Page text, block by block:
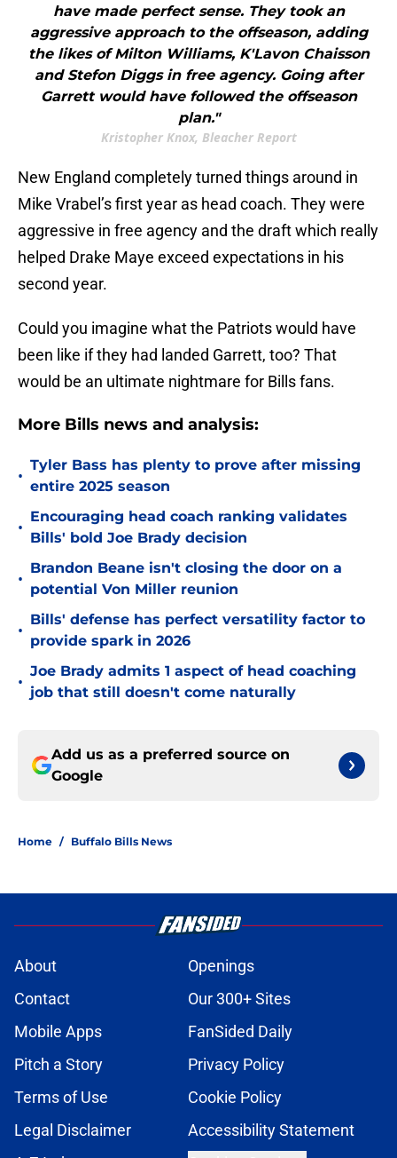
have made perfect sense. They took an
aggressive approach to the offseason, adding
the likes of Milton Williams, K'Lavon Chaisson
and Stefon Diggs in free agency. Going after
Garrett would have followed the offseason
plan."
Kristopher Knox, Bleacher Report
New England completely turned things around in
Mike Vrabel’s first year as head coach. They were
aggressive in free agency and the draft which really
helped Drake Maye exceed expectations in his
second year.
Could you imagine what the Patriots would have
been like if they had landed Garrett, too? That
would be an ultimate nightmare for Bills fans.
More Bills news and analysis:
•
Tyler Bass has plenty to prove after missing
entire 2025 season
•
Encouraging head coach ranking validates
Bills' bold Joe Brady decision
•
Brandon Beane isn't closing the door on a
potential Von Miller reunion
•
Bills' defense has perfect versatility factor to
provide spark in 2026
•
Joe Brady admits 1 aspect of head coaching
job that still doesn't come naturally
Add us as a preferred source on
Google
Home / Buffalo Bills News
About
Openings
Contact
Our 300+ Sites
Mobile Apps
FanSided Daily
Pitch a Story
Privacy Policy
Terms of Use
Cookie Policy
Legal Disclaimer
Accessibility Statement